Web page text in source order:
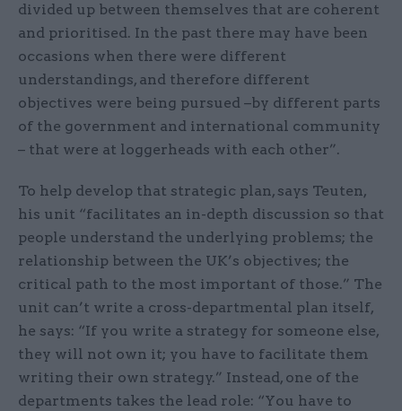
divided up between themselves that are coherent
and prioritised. In the past there may have been
occasions when there were different
understandings, and therefore different
objectives were being pursued –by different parts
of the government and international community
– that were at loggerheads with each other”.
To help develop that strategic plan, says Teuten,
his unit “facilitates an in-depth discussion so that
people understand the underlying problems; the
relationship between the UK’s objectives; the
critical path to the most important of those.” The
unit can’t write a cross-departmental plan itself,
he says: “If you write a strategy for someone else,
they will not own it; you have to facilitate them
writing their own strategy.” Instead, one of the
departments takes the lead role: “You have to